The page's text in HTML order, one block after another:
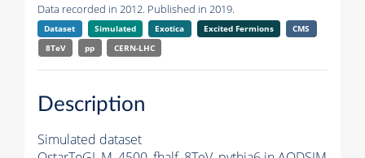
Data recorded in 2012. Published in 2019.
Dataset Simulated Exotica Excited Fermions
CMS
8TeV
pp CERN-LHC
Description
Simulated dataset